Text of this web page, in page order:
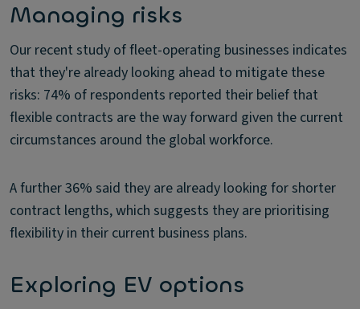
Managing risks
Our recent study of fleet-operating businesses indicates
that they're already looking ahead to mitigate these
risks: 74% of respondents reported their belief that
flexible contracts are the way forward given the current
circumstances around the global workforce.
A further 36% said they are already looking for shorter
contract lengths, which suggests they are prioritising
flexibility in their current business plans.
Exploring EV options